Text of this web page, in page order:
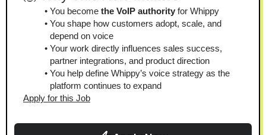
You become the VoIP authority for Whippy
You shape how customers adopt, scale, and
depend on voice
Your work directly influences sales success,
partner integrations, and product direction
You help define Whippy’s voice strategy as the
platform continues to expand
Apply for this Job